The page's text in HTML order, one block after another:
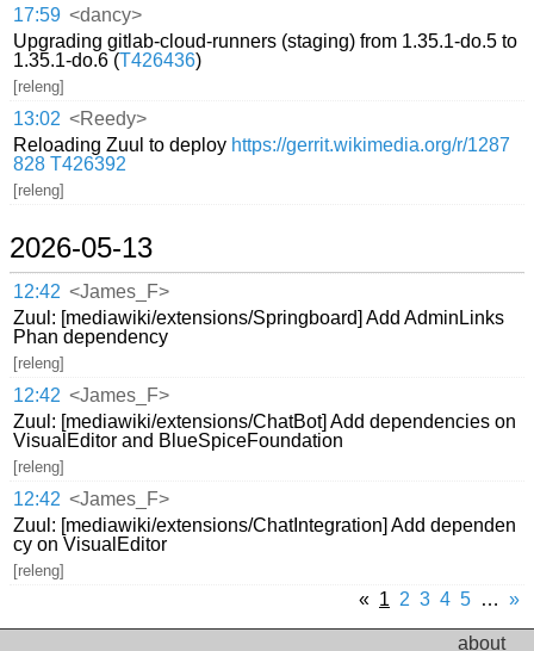
17:59 <dancy>
Upgrading gitlab-cloud-runners (staging) from 1.35.1-do.5 to
1.35.1-do.6 (T426436)
[releng]
13:02 <Reedy>
Reloading Zuul to deploy https://gerrit.wikimedia.org/r/1287
828 T426392
[releng]
2026-05-13
12:42 <James_F>
Zuul: [mediawiki/extensions/Springboard] Add AdminLinks
Phan dependency
[releng]
12:42 <James_F>
Zuul: [mediawiki/extensions/ChatBot] Add dependencies on
VisualEditor and BlueSpiceFoundation
[releng]
12:42 <James_F>
Zuul: [mediawiki/extensions/ChatIntegration] Add dependen
cy on VisualEditor
[releng]
« 1 2 3 4 5 … »
about